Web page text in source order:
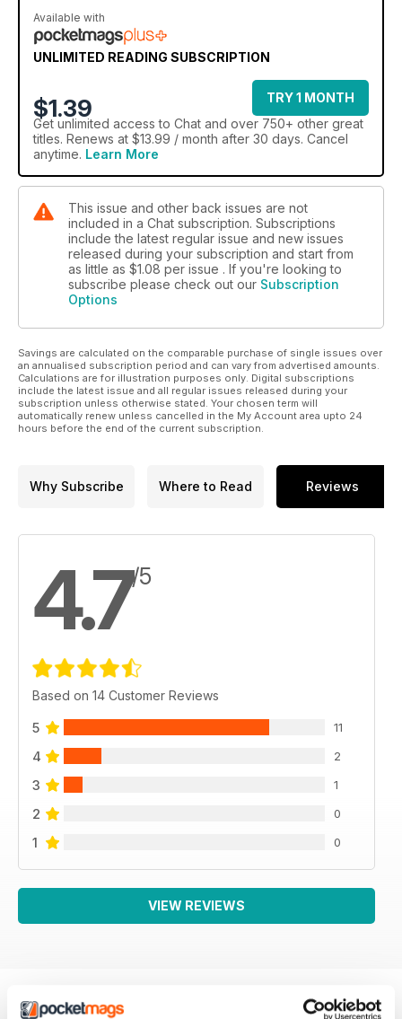
Available with
UNLIMITED READING SUBSCRIPTION
$1.39
TRY 1 MONTH
Get unlimited access to Chat and over 750+ other great
titles. Renews at $13.99 / month after 30 days. Cancel
anytime. Learn More
This issue and other back issues are not
included in a Chat subscription. Subscriptions
include the latest regular issue and new issues
released during your subscription and start from
as little as $1.08 per issue . If you're looking to
subscribe please check out our Subscription
Options
Savings are calculated on the comparable purchase of single issues over
an annualised subscription period and can vary from advertised amounts.
Calculations are for illustration purposes only. Digital subscriptions
include the latest issue and all regular issues released during your
subscription unless otherwise stated. Your chosen term will
automatically renew unless cancelled in the My Account area upto 24
hours before the end of the current subscription.
Why Subscribe Where to Read Reviews
4.7/5
Based on 14 Customer Reviews
5 11
4 2
3 1
2 0
1 0
VIEW REVIEWS